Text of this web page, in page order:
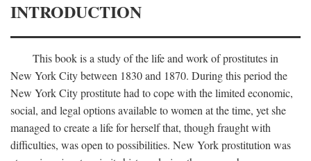
INTRODUCTION
This book is a study of the life and work of prostitutes in
New York City between 1830 and 1870. During this period the
New York City prostitute had to cope with the limited economic,
social, and legal options available to women at the time, yet she
managed to create a life for herself that, though fraught with
difficulties, was open to possibilities. New York prostitution was